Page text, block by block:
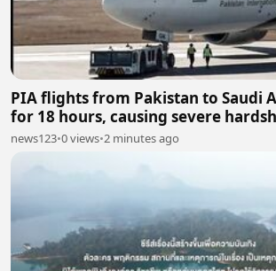
PIA flights from Pakistan to Saudi
for 18 hours, causing severe
passengers
news123•0 views•2 minutes ago